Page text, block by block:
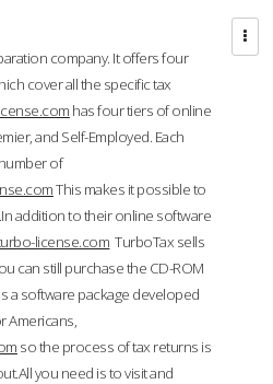
company. It offers four
cover all the specific tax
has four tiers of online
and Self-Employed. Each
of
This makes it possible to
addition to their online software
license.com TurboTax sells
can still purchase the CD-ROM
a software package developed
Americans,
so the process of tax returns is
you need is to visit and